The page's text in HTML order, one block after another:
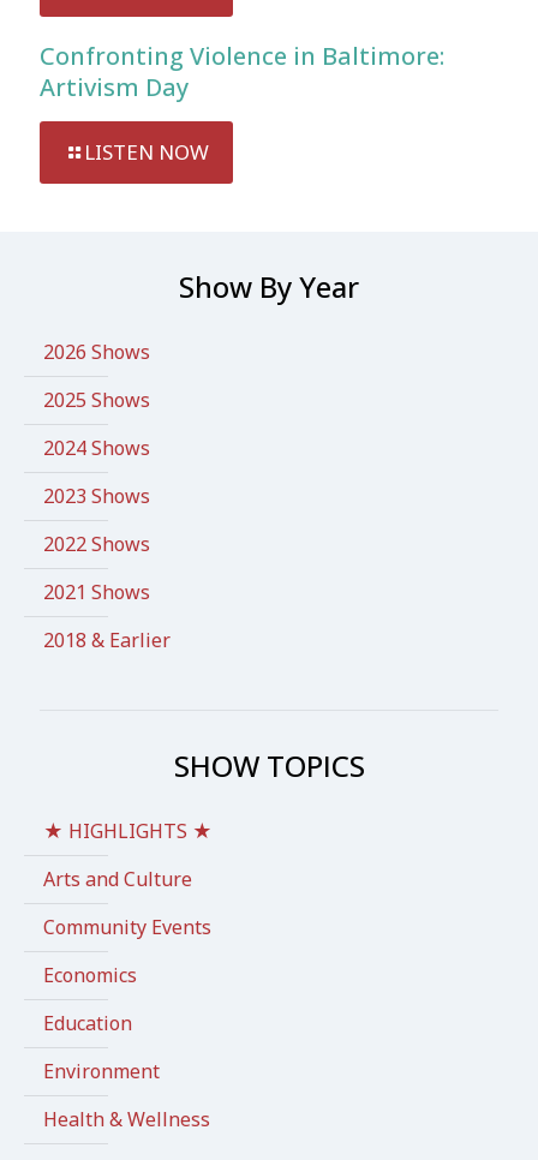
Confronting Violence in Baltimore:
Artivism Day
LISTEN NOW
Show By Year
2026 Shows
2025 Shows
2024 Shows
2023 Shows
2022 Shows
2021 Shows
2018 & Earlier
SHOW TOPICS
★ HIGHLIGHTS ★
Arts and Culture
Community Events
Economics
Education
Environment
Health & Wellness